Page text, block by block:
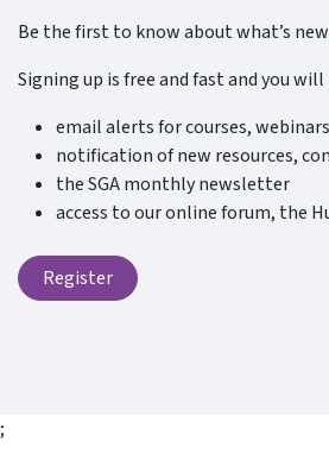
Be the first to know about what’s new
Signing up is free and fast and you will
email alerts for courses,
notification of new resources,
the SGA monthly newsletter
access to our online forum, the
Register
;